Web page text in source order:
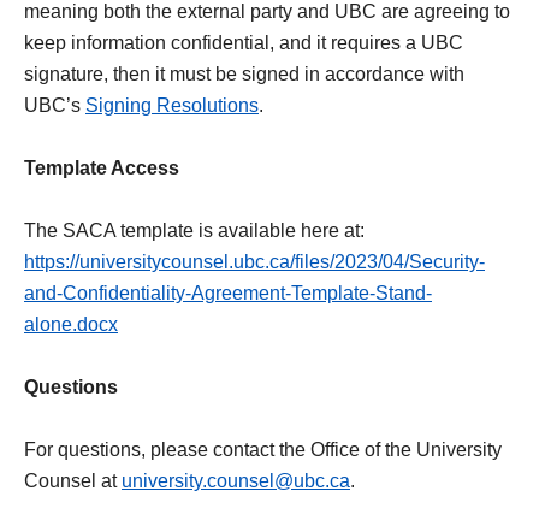
meaning both the external party and UBC are agreeing to
keep information confidential, and it requires a UBC
signature, then it must be signed in accordance with
UBC’s Signing Resolutions.
Template Access
The SACA template is available here at:
https://universitycounsel.ubc.ca/files/2023/04/Security-
and-Confidentiality-Agreement-Template-Stand-
alone.docx
Questions
For questions, please contact the Office of the University
Counsel at university.counsel@ubc.ca.